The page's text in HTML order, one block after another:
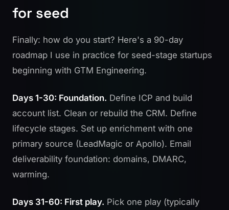
for seed
Finally: how do you start? Here's a 90-day
roadmap I use in practice for seed-stage startups
beginning with GTM Engineering.
Days 1-30: Foundation. Define ICP and build
account list. Clean or rebuild the CRM. Define
lifecycle stages. Set up enrichment with one
primary source (LeadMagic or Apollo). Email
deliverability foundation: domains, DMARC,
warming.
Days 31-60: First play. Pick one play (typically